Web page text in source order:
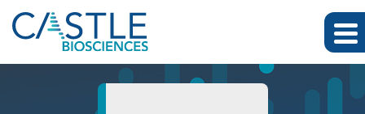
Skip to main content
Skip to section navigation